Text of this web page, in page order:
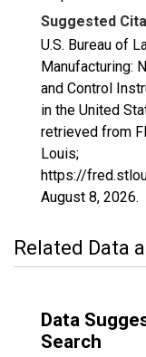
Suggested
U.S. Bureau of
Manufacturing:
and Control
in the United
retrieved from
Louis;
https://
August 8, 2026.
Related Data
Data
Search